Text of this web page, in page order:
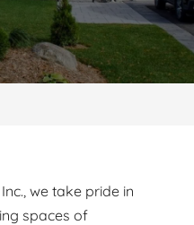
we take pride in
spaces of